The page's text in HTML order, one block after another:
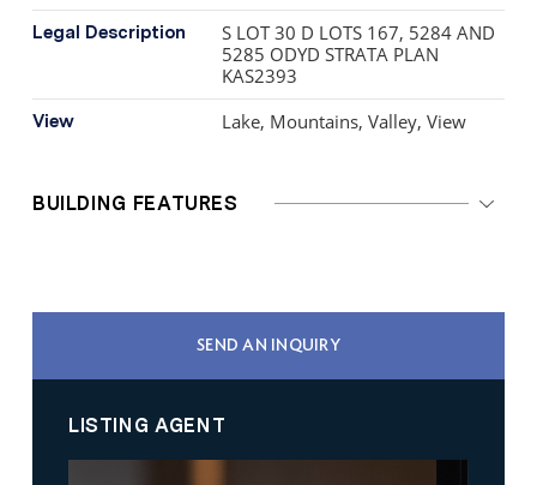
Legal Description
S LOT 30 D LOTS 167, 5284 AND
5285 ODYD STRATA PLAN
KAS2393
View Lake, Mountains, Valley, View
BUILDING FEATURES
SEND AN INQUIRY
LISTING AGENT